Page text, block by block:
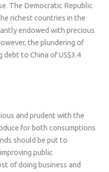
The Democratic Republic
richest countries in the
endowed with precious
the plundering of
debt to China of US$3.4
and prudent with the
for both consumptions
should be put to
public
of doing business and